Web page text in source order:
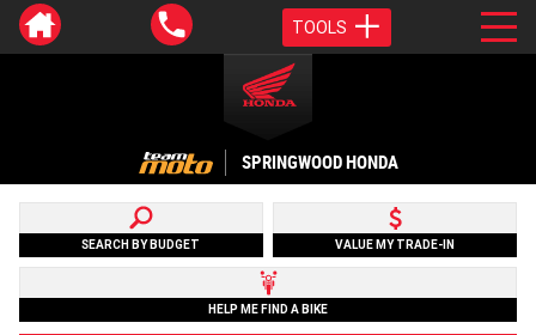
TOOLS
SPRINGWOOD HONDA
SEARCH BY BUDGET VALUE MY TRADE-IN
HELP ME FIND A BIKE